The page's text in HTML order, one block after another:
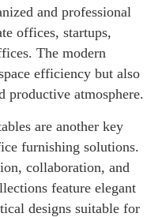
and professional
offices, startups,
The modern
efficiency but also
productive atmosphere.
are another key
furnishing solutions.
collaboration, and
feature elegant
designs suitable for